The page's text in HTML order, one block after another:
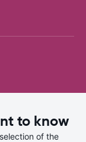
to know
of the